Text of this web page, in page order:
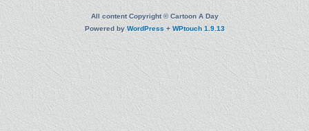
All content Copyright © Cartoon A Day
Powered byWordPress +WPtouch 1.9.13